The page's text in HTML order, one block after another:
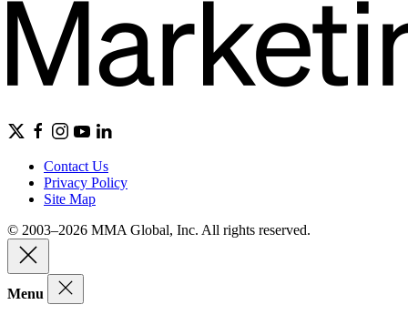
Contact Us
Privacy Policy
Site Map
© 2003–2026 MMA Global, Inc. All rights reserved.
Menu